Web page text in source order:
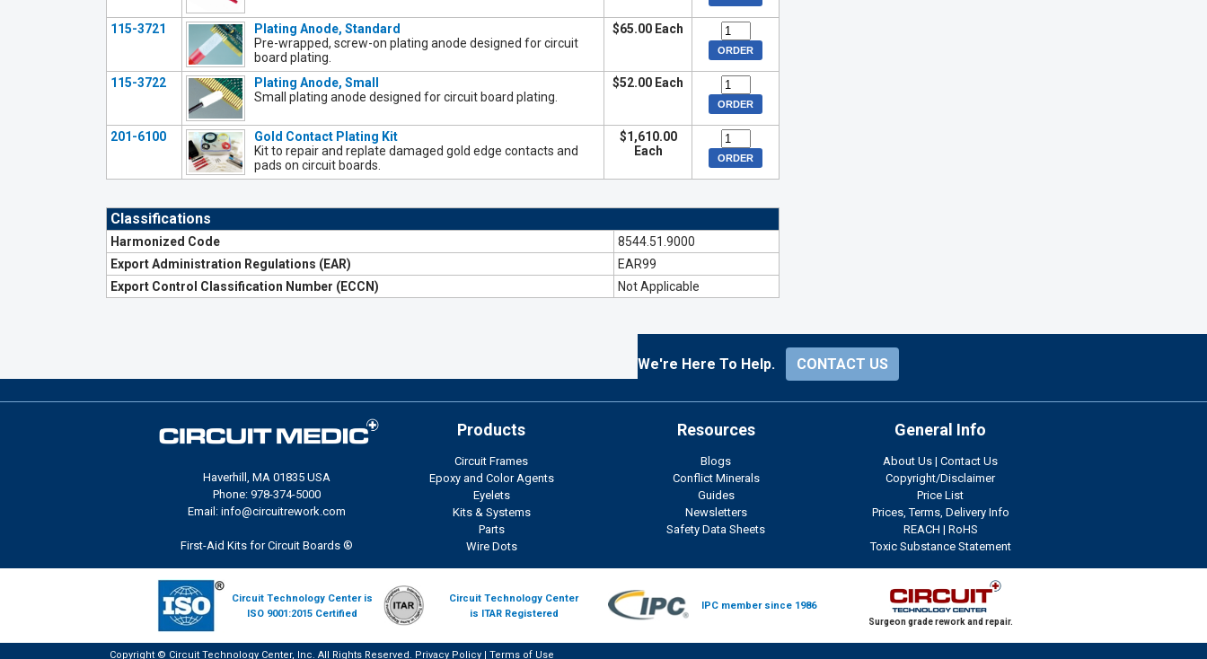
115-3721
Plating Anode, Standard
Pre-wrapped, screw-on plating anode designed for circuit
board plating.
$65.00 Each
115-3722
Plating Anode, Small
Small plating anode designed for circuit board plating.
$52.00 Each
201-6100
Gold Contact Plating Kit
Kit to repair and replate damaged gold edge contacts and
pads on circuit boards.
$1,610.00
Each
Classifications
Harmonized Code
8544.51.9000
Export Administration Regulations (EAR)
EAR99
Export Control Classification Number (ECCN)
Not Applicable
We're Here To Help. CONTACT US
Haverhill, MA 01835 USA
Phone: 978-374-5000
Email: info@circuitrework.com
First-Aid Kits for Circuit Boards ®
Products
Circuit Frames
Epoxy and Color Agents
Eyelets
Kits & Systems
Parts
Wire Dots
Resources
Blogs
Conflict Minerals
Guides
Newsletters
Safety Data Sheets
General Info
About Us | Contact Us
Copyright/Disclaimer
Price List
Prices, Terms, Delivery Info
REACH | RoHS
Toxic Substance Statement
Circuit Technology Center is
ISO 9001:2015 Certified
Circuit Technology Center
is ITAR Registered
IPC member since 1986
Surgeon grade rework and repair.
Copyright © Circuit Technology Center, Inc. All Rights Reserved. Privacy Policy | Terms of Use